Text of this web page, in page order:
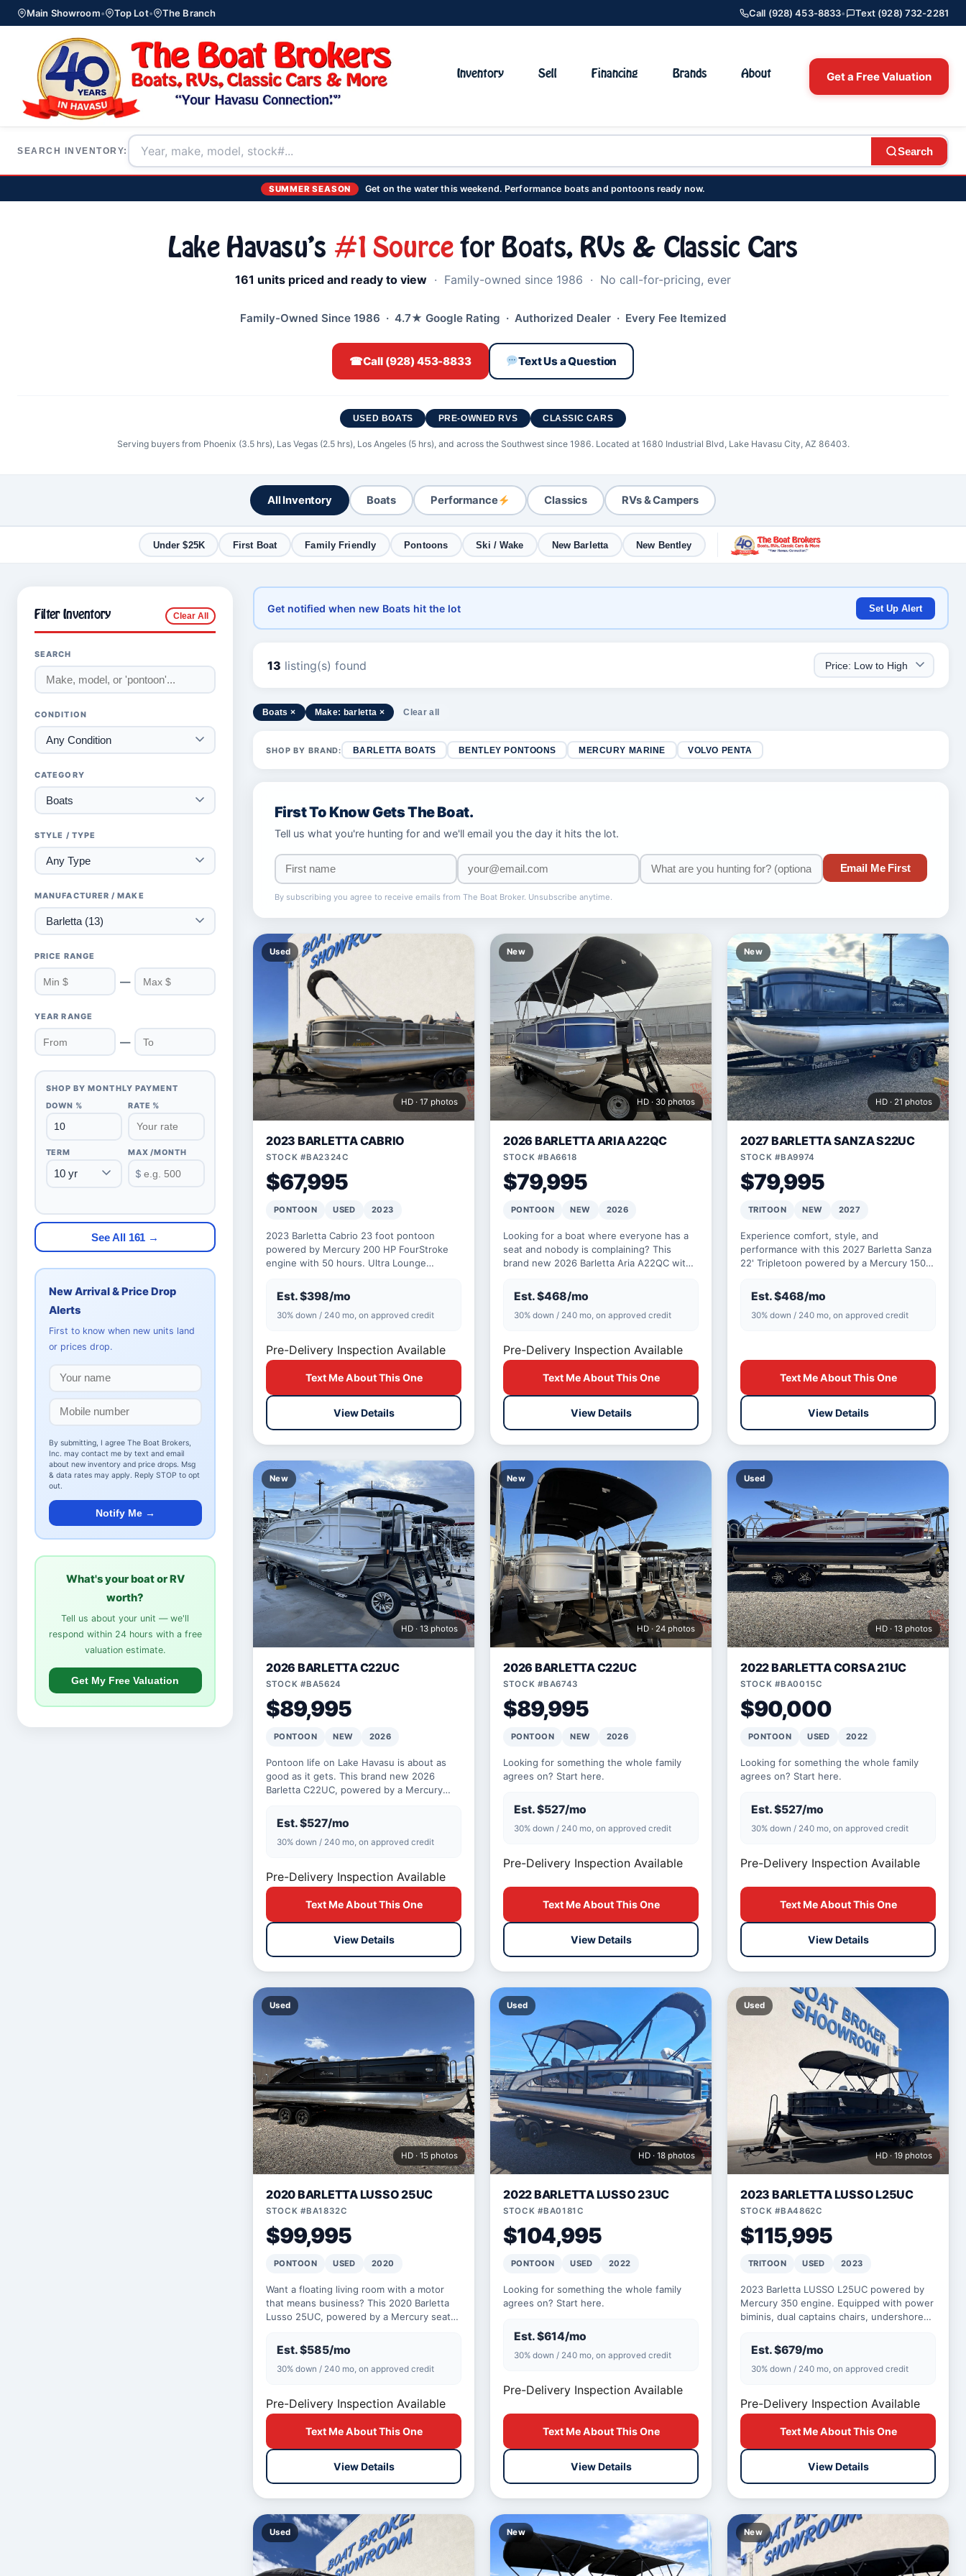
Main Showroom• Top Lot• The Branch Call (928) 453-8833• Text (928) 732-2281
Inventory Sell Financing Brands About Get a Free Valuation
SEARCH INVENTORY: Search
SUMMER SEASON Get on the water this weekend. Performance boats and pontoons ready now.
Lake Havasu's #1 Sourcefor Boats, RVs & Classic Cars
161 units priced and ready to view · Family-owned since 1986 · No call-for-pricing, ever
Family-Owned Since 1986 · 4.7★ Google Rating · Authorized Dealer · Every Fee Itemized
☎Call (928) 453-8833 Text Us a Question
USED BOATS PRE-OWNED RVS CLASSIC CARS
Serving buyers from Phoenix (3.5 hrs), Las Vegas (2.5 hrs), Los Angeles (5 hrs), and across the Southwest since 1986. Located at 1680 Industrial Blvd, Lake Havasu City, AZ 86403.
All Inventory Boats Performance Classics RVs & Campers
Under $25K First Boat Family Friendly Pontoons Ski / Wake New Barletta New Bentley
Filter Inventory Clear All
SEARCH
CONDITION
CATEGORY
STYLE / TYPE
MANUFACTURER / MAKE
PRICE RANGE
—
YEAR RANGE
—
SHOP BY MONTHLY PAYMENT
DOWN % RATE %
TERM MAX /MONTH
$
See All 161 →
New Arrival & Price Drop
Alerts
First to know when new units land
or prices drop.
By submitting, I agree The Boat Brokers,
Inc. may contact me by text and email
about new inventory and price drops. Msg
& data rates may apply. Reply STOP to opt
out.
Notify Me →
What's your boat or RV
worth?
Tell us about your unit — we'll
respond within 24 hours with a free
valuation estimate.
Get My Free Valuation
Get notified when new Boats hit the lot Set Up Alert
13 listing(s) found
Boats × Make: barletta × Clear all
SHOP BY BRAND: BARLETTA BOATS BENTLEY PONTOONS MERCURY MARINE VOLVO PENTA
First To Know Gets The Boat.
Tell us what you're hunting for and we'll email you the day it hits the lot.
Email Me First
By subscribing you agree to receive emails from The Boat Broker. Unsubscribe anytime.
Used
HD · 17 photos
2023 BARLETTA CABRIO
STOCK #BA2324C
$67,995
PONTOON USED 2023
2023 Barletta Cabrio 23 foot pontoon
powered by Mercury 200 HP FourStroke
engine with 50 hours. Ultra Lounge
Est. $398/mo
30% down / 240 mo, on approved credit
Pre-Delivery Inspection Available
Text Me About This One
View Details
New
HD · 30 photos
2026 BARLETTA ARIA A22QC
STOCK #BA6618
$79,995
PONTOON NEW 2026
Looking for a boat where everyone has a
seat and nobody is complaining? This
brand new 2026 Barletta Aria A22QC with
is built f…
Est. $468/mo
30% down / 240 mo, on approved credit
Pre-Delivery Inspection Available
Text Me About This One
View Details
New
HD · 21 photos
2027 BARLETTA SANZA S22UC
STOCK #BA9974
$79,995
TRITOON NEW 2027
Experience comfort, style, and
performance with this 2027 Barletta Sanza
22' Tripletoon powered by a Mercury 150L.
spacious…
Est. $468/mo
30% down / 240 mo, on approved credit
Text Me About This One
View Details
New
HD · 13 photos
2026 BARLETTA C22UC
STOCK #BA5624
$89,995
PONTOON NEW 2026
Pontoon life on Lake Havasu is about as
good as it gets. This brand new 2026
Barletta C22UC, powered by a Mercury
built for th…
Est. $527/mo
30% down / 240 mo, on approved credit
Pre-Delivery Inspection Available
Text Me About This One
View Details
New
HD · 24 photos
2026 BARLETTA C22UC
STOCK #BA6743
$89,995
PONTOON NEW 2026
Looking for something the whole family
agrees on? Start here.
Est. $527/mo
30% down / 240 mo, on approved credit
Pre-Delivery Inspection Available
Text Me About This One
View Details
Used
HD · 13 photos
2022 BARLETTA CORSA 21UC
STOCK #BA0015C
$90,000
PONTOON USED 2022
Looking for something the whole family
agrees on? Start here.
Est. $527/mo
30% down / 240 mo, on approved credit
Pre-Delivery Inspection Available
Text Me About This One
View Details
Used
HD · 15 photos
2020 BARLETTA LUSSO 25UC
STOCK #BA1832C
$99,995
PONTOON USED 2020
Want a floating living room with a motor
that means business? This 2020 Barletta
Lusso 25UC, powered by a Mercury seats
day…Est. $585/mo
30% down / 240 mo, on approved credit
Pre-Delivery Inspection Available
Text Me About This One
View Details
Used
HD · 18 photos
2022 BARLETTA LUSSO 23UC
STOCK #BA0181C
$104,995
PONTOON USED 2022
Looking for something the whole family
agrees on? Start here.
Est. $614/mo
30% down / 240 mo, on approved credit
Pre-Delivery Inspection Available
Text Me About This One
View Details
Used
HD · 19 photos
2023 BARLETTA LUSSO L25UC
STOCK #BA4862C
$115,995
TRITOON USED 2023
2023 Barletta LUSSO L25UC powered by
Mercury 350 engine. Equipped with power
biminis, dual captains chairs, undershore
Est. $679/mo
30% down / 240 mo, on approved credit
Pre-Delivery Inspection Available
Text Me About This One
View Details
Used New New